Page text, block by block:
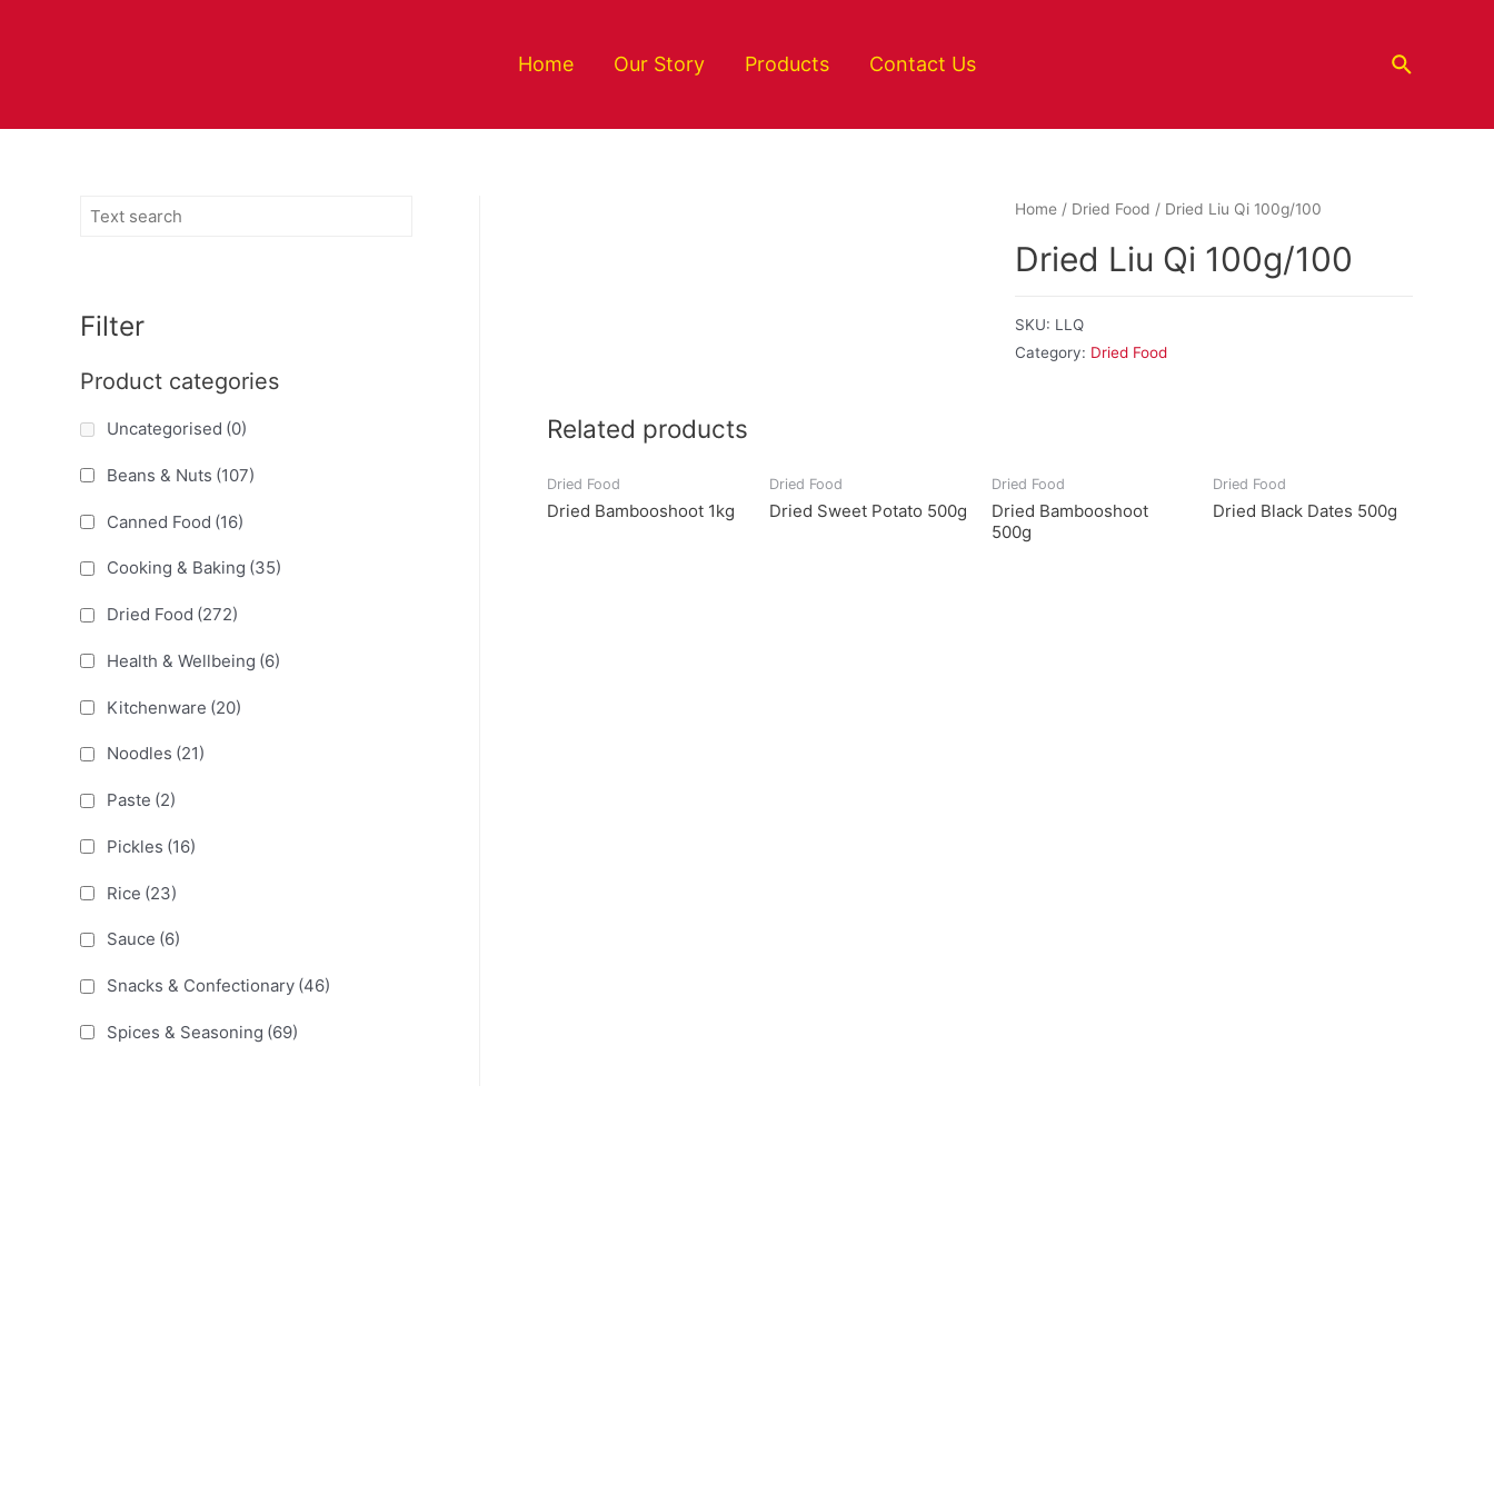
Home Our Story Products Contact Us
Filter
Product categories
Uncategorised (0)
Beans & Nuts (107)
Canned Food (16)
Cooking & Baking (35)
Dried Food (272)
Health & Wellbeing (6)
Kitchenware (20)
Noodles (21)
Paste (2)
Pickles (16)
Rice (23)
Sauce (6)
Snacks & Confectionary (46)
Spices & Seasoning (69)
Home/ Dried Food / Dried Liu Qi 100g/100
Dried Liu Qi 100g/100
SKU: LLQ
Category: Dried Food
Related products
Dried Food
Dried Bambooshoot 1kg
Dried Food
Dried Sweet Potato 500g
Dried Food
Dried Bambooshoot
500g
Dried Food
Dried Black Dates 500g